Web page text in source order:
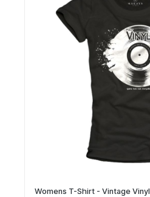
Womens T-Shirt - Vintage Vinyl